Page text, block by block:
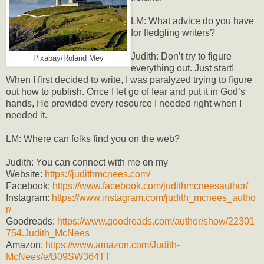
Pixabay/Roland Mey
LM: What advice do you have
for fledgling writers?
Judith: Don’t try to figure
everything out. Just start!
When I first decided to write, I was paralyzed trying to figure
out how to publish. Once I let go of fear and put it in God’s
hands, He provided every resource I needed right when I
needed it.
LM: Where can folks find you on the web?
Judith: You can connect with me on my
Website: https://judithmcnees.com/
Facebook: https://www.facebook.com/judithmcneesauthor/
Instagram: https://www.instagram.com/judith_mcnees_autho
r/
Goodreads: https://www.goodreads.com/author/show/22301
754.Judith_McNees
Amazon: https://www.amazon.com/Judith-
McNees/e/B09SW364TT